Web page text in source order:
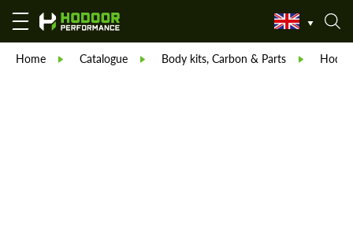
Home Catalogue Body kits, Carbon & Parts